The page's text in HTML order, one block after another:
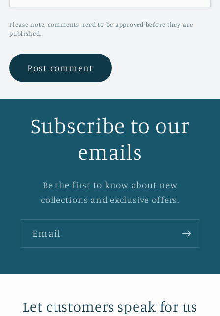
Please note, comments need to be approved before they are
published.
Subscribe to our
emails
Be the first to know about new
collections and exclusive offers.
Email
Let customers speak for us